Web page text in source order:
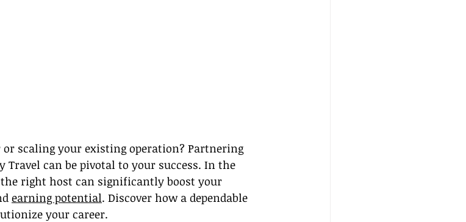
scaling your existing operation? Partnering
Travel can be pivotal to your success. In the
right host can significantly boost your
earning potential. Discover how a dependable
your career.